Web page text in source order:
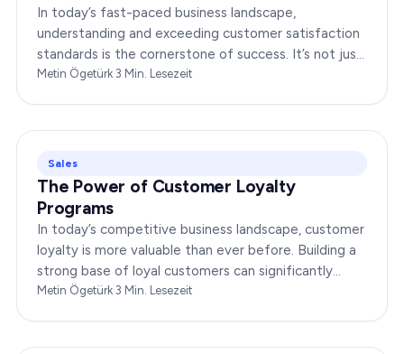
In today’s fast-paced business landscape,
understanding and exceeding customer satisfaction
standards is the cornerstone of success. It’s not just
about delivering products or services;…
Metin Ögetürk·3 Min. Lesezeit
Sales
The Power of Customer Loyalty
Programs
In today’s competitive business landscape, customer
loyalty is more valuable than ever before. Building a
strong base of loyal customers can significantly
boost your brand’s success. In this…
Metin Ögetürk·3 Min. Lesezeit